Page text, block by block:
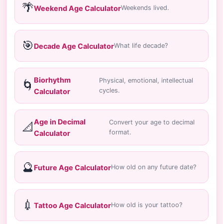
🌴Weekend Age CalculatorWeekends lived.
🎯 Decade Age CalculatorWhat life decade?
🌀 Biorhythm
Calculator
Physical, emotional, intellectual
cycles.
📐 Age in Decimal
Calculator
Convert your age to decimal
format.
🔮 Future Age CalculatorHow old on any future date?
💉 Tattoo Age CalculatorHow old is your tattoo?